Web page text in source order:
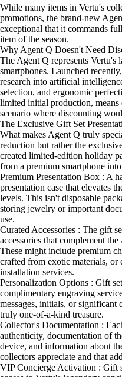
While many items in Vertu's
promotions, the brand-new
exceptional that it commands
item of the season.
Why Agent Q Doesn't Need
The Agent Q represents
smartphones. Launched
research into artificial
selection, and ergonomic
limited initial production,
scenario where discounting
The Exclusive Gift Set
What makes Agent Q truly
reduction but rather the
created limited-edition holiday
from a premium smartphone
Premium Presentation Box : A
presentation case that elevates
levels. This isn't disposable
storing jewelry or important
use.
Curated Accessories : The gift
accessories that complement
These might include premium
crafted from exotic materials, or
installation services.
Personalization Options : Gift
complimentary engraving
messages, initials, or significant
truly one-of-a-kind treasure.
Collector's Documentation :
authenticity, documentation of
device, and information about
collectors appreciate and that
VIP Concierge Activation : Gift